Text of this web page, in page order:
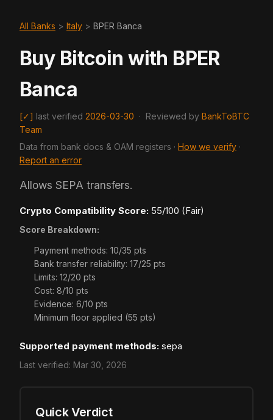
All Banks > Italy > BPER Banca
Buy Bitcoin with BPER
Banca
[✓] last verified 2026-03-30 · Reviewed by BankToBTC
Team
Data from bank docs & OAM registers · How we verify ·
Report an error
Allows SEPA transfers.
Crypto Compatibility Score: 55/100 (Fair)
Score Breakdown:
Payment methods: 10/35 pts
Bank transfer reliability: 17/25 pts
Limits: 12/20 pts
Cost: 8/10 pts
Evidence: 6/10 pts
Minimum floor applied (55 pts)
Supported payment methods: sepa
Last verified: Mar 30, 2026
Quick Verdict